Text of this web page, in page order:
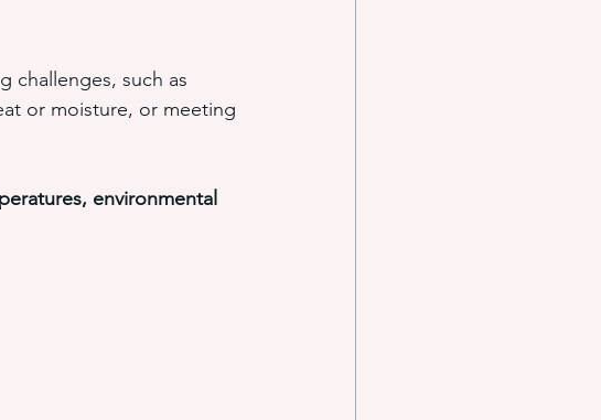
challenges, such as
or moisture, or meeting
environmental